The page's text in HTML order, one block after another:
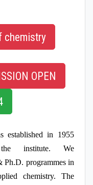
chemistry
OPEN
established in 1955
institute. We
Ph.D. programmes in
chemistry. The